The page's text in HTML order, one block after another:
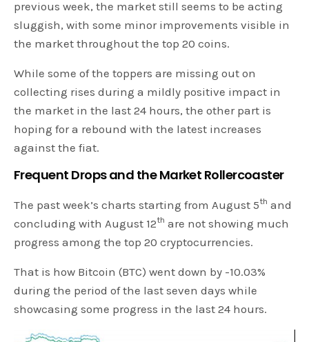
previous week, the market still seems to be acting
sluggish, with some minor improvements visible in
the market throughout the top 20 coins.
While some of the toppers are missing out on
collecting rises during a mildly positive impact in
the market in the last 24 hours, the other part is
hoping for a rebound with the latest increases
against the fiat.
Frequent Drops and the Market Rollercoaster
The past week’s charts starting from August 5th and
concluding with August 12th are not showing much
progress among the top 20 cryptocurrencies.
That is how Bitcoin (BTC) went down by -10.03%
during the period of the last seven days while
showcasing some progress in the last 24 hours.